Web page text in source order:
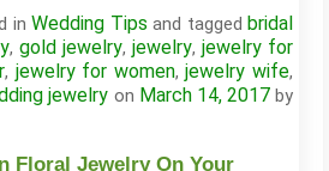
inWedding Tips and tagged bridal
, gold jewelry, jewelry, jewelry for
, jewelry for women,jewelry wife,
jewelry on March 14, 2017by
Floral Jewelry On Your